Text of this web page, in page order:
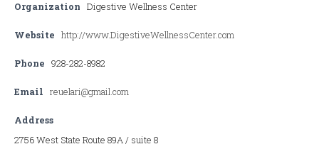
Organization Digestive Wellness Center
Website http://www.DigestiveWellnessCenter.com
Phone 928-282-8982
Email reuelari@gmail.com
Address
2756 West State Route 89A / suite 8